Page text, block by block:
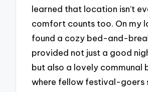
learned that location isn’t
comfort counts too. On my
found a cozy bed-and-
provided not just a good
but also a lovely communal
where fellow festival-goers